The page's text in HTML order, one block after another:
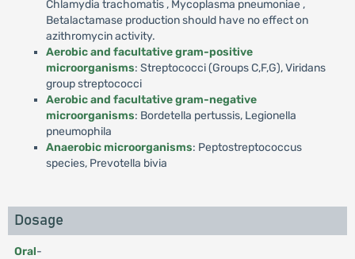
Chlamydia trachomatis , Mycoplasma pneumoniae ,
Betalactamase production should have no effect on
azithromycin activity.
Aerobic and facultative gram-positive
microorganisms: Streptococci (Groups C,F,G), Viridans
group streptococci
Aerobic and facultative gram-negative
microorganisms: Bordetella pertussis, Legionella
pneumophila
Anaerobic microorganisms: Peptostreptococcus
species, Prevotella bivia
Dosage
Oral-